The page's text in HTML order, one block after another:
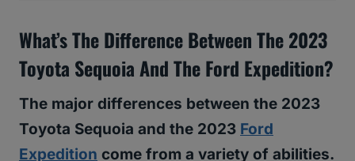
What’s The Difference Between The 2023
Toyota Sequoia And The Ford Expedition?
The major differences between the 2023
Toyota Sequoia and the 2023 Ford
Expedition come from a variety of abilities.